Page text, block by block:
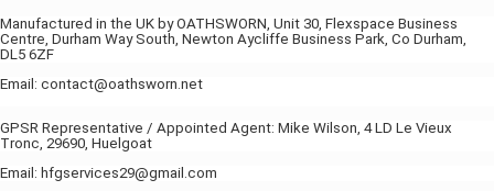
Manufactured in the UK by OATHSWORN, Unit 30, Flexspace Business
Centre, Durham Way South, Newton Aycliffe Business Park, Co Durham,
DL5 6ZF
Email: contact@oathsworn.net
GPSR Representative / Appointed Agent: Mike Wilson, 4 LD Le Vieux
Tronc, 29690, Huelgoat
Email: hfgservices29@gmail.com